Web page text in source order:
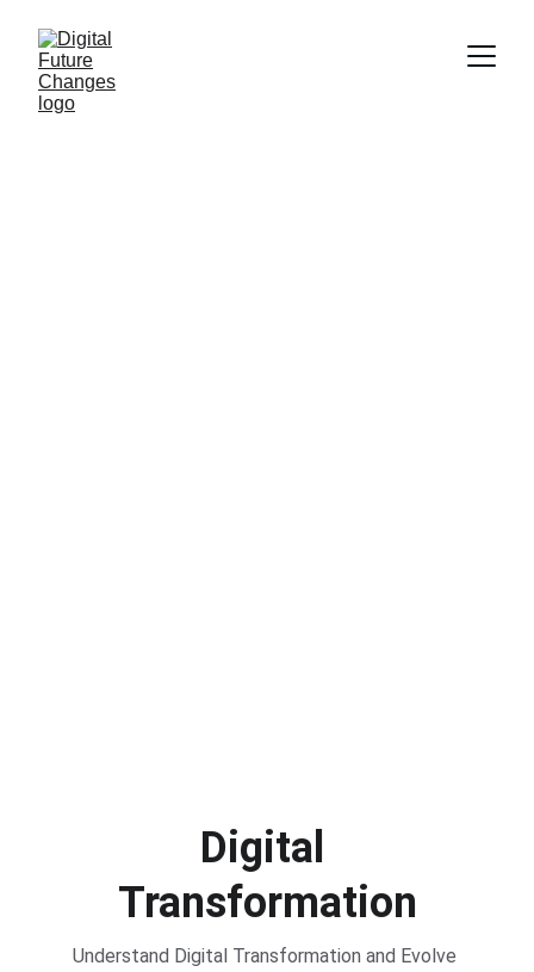
Digital
Transformation
Understand Digital Transformation and Evolve